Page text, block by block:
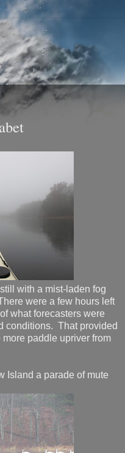
with a mist-laden fog
were a few hours left
what forecasters were
conditions. That provided
paddle upriver from
Island a parade of mute